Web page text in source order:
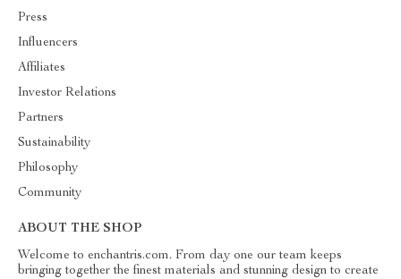
Press
Influencers
Affiliates
Investor Relations
Partners
Sustainability
Philosophy
Community
ABOUT THE SHOP
Welcome to enchantris.com. From day one our team keeps
bringing together the finest materials and stunning design to create